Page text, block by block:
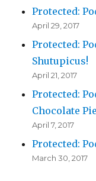
Protected:
April 29, 2017
Protected:
Shutupicus!
April 21, 2017
Protected:
Chocolate Pie
April 7, 2017
Protected:
March 30, 2017